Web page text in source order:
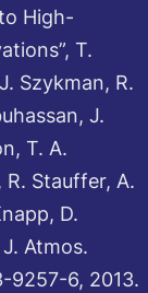
High-
T.
Szykman, R.
J.
T. A.
Stauffer, A.
D.
Atmos.
9257-6, 2013.